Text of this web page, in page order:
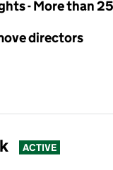
- More than
directors
ACTIVE